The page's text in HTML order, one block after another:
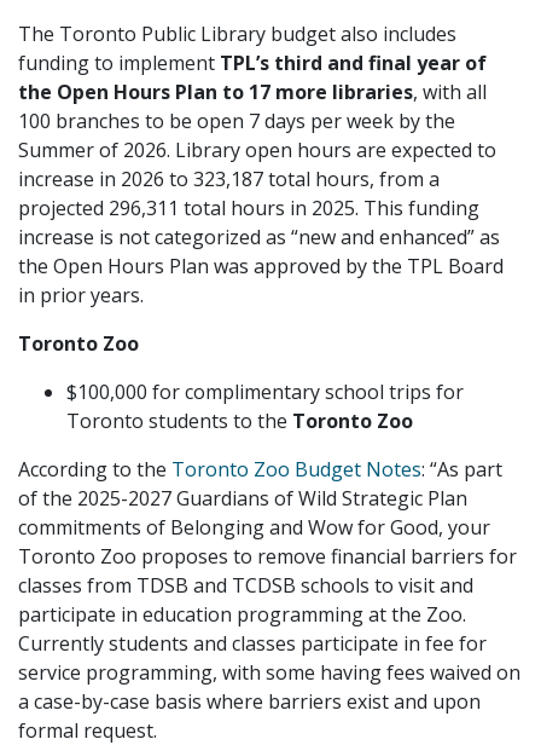
The Toronto Public Library budget also includes
funding to implement TPL’s third and final year of
the Open Hours Plan to 17 more libraries, with all
100 branches to be open 7 days per week by the
Summer of 2026. Library open hours are expected to
increase in 2026 to 323,187 total hours, from a
projected 296,311 total hours in 2025. This funding
increase is not categorized as “new and enhanced” as
the Open Hours Plan was approved by the TPL Board
in prior years.
Toronto Zoo
$100,000 for complimentary school trips for
Toronto students to the Toronto Zoo
According to the Toronto Zoo Budget Notes: “As part
of the 2025-2027 Guardians of Wild Strategic Plan
commitments of Belonging and Wow for Good, your
Toronto Zoo proposes to remove financial barriers for
classes from TDSB and TCDSB schools to visit and
participate in education programming at the Zoo.
Currently students and classes participate in fee for
service programming, with some having fees waived on
a case-by-case basis where barriers exist and upon
formal request.